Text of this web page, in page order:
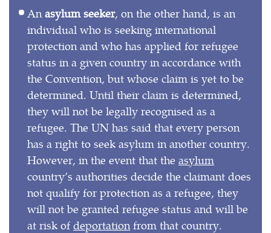
An asylum seeker, on the other hand, is an
individual who is seeking international
protection and who has applied for refugee
status in a given country in accordance with
the Convention, but whose claim is yet to be
determined. Until their claim is determined,
they will not be legally recognised as a
refugee. The UN has said that every person
has a right to seek asylum in another country.
However, in the event that the asylum
country’s authorities decide the claimant does
not qualify for protection as a refugee, they
will not be granted refugee status and will be
at risk of deportation from that country.